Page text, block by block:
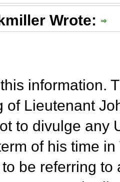
Wrote:
information.
of Lieutenant
to divulge any
of his time
be referring